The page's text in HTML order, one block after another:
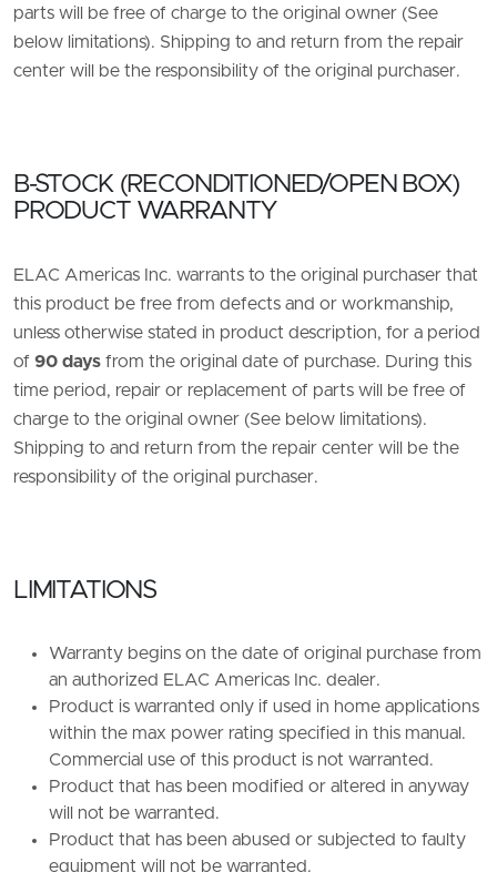
parts will be free of charge to the original owner (See
below limitations). Shipping to and return from the repair
center will be the responsibility of the original purchaser.
B-STOCK (RECONDITIONED/OPEN BOX)
PRODUCT WARRANTY
ELAC Americas Inc. warrants to the original purchaser that
this product be free from defects and or workmanship,
unless otherwise stated in product description, for a period
of 90 days from the original date of purchase. During this
time period, repair or replacement of parts will be free of
charge to the original owner (See below limitations).
Shipping to and return from the repair center will be the
responsibility of the original purchaser.
LIMITATIONS
Warranty begins on the date of original purchase from
an authorized ELAC Americas Inc. dealer.
Product is warranted only if used in home applications
within the max power rating specified in this manual.
Commercial use of this product is not warranted.
Product that has been modified or altered in anyway
will not be warranted.
Product that has been abused or subjected to faulty
equipment will not be warranted.